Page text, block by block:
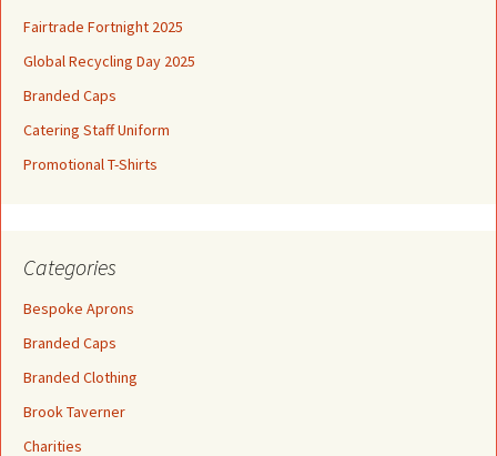
Fairtrade Fortnight 2025
Global Recycling Day 2025
Branded Caps
Catering Staff Uniform
Promotional T-Shirts
Categories
Bespoke Aprons
Branded Caps
Branded Clothing
Brook Taverner
Charities